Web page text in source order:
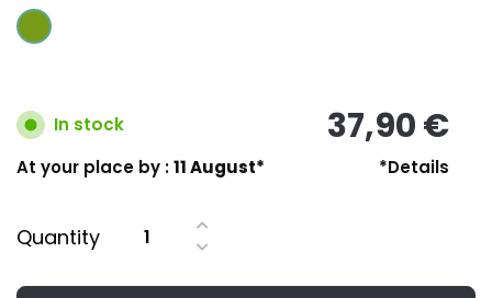
In stock 37,90 €
At your place by :11 August* *Details
Quantity